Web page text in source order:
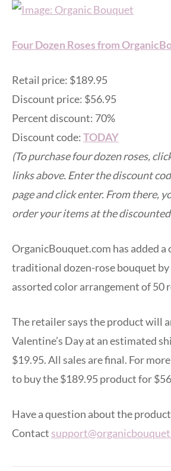
Four Dozen Roses from
Retail price: $189.95
Discount price: $56.95
Percent discount: 70%
Discount code:TODAY
(To purchase four dozen roses,
links above. Enter the discount
page and click enter. From there,
order your items at the
OrganicBouquet.com has added
traditional dozen-rose bouquet
assorted color arrangement of 50
The retailer says the product will
Valentine’s Day at an estimated
$19.95. All sales are final. For
to buy the $189.95 product for
Have a question about the
Contact